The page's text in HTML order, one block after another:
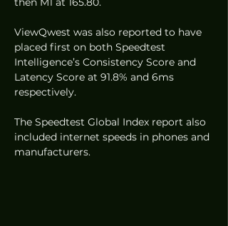
ViewQwest was also reported to have
placed first on both Speedtest
Intelligence’s Consistency Score and
Latency Score at 91.8% and 6ms
respectively.
The Speedtest Global Index report also
included internet speeds in phones and
manufacturers.